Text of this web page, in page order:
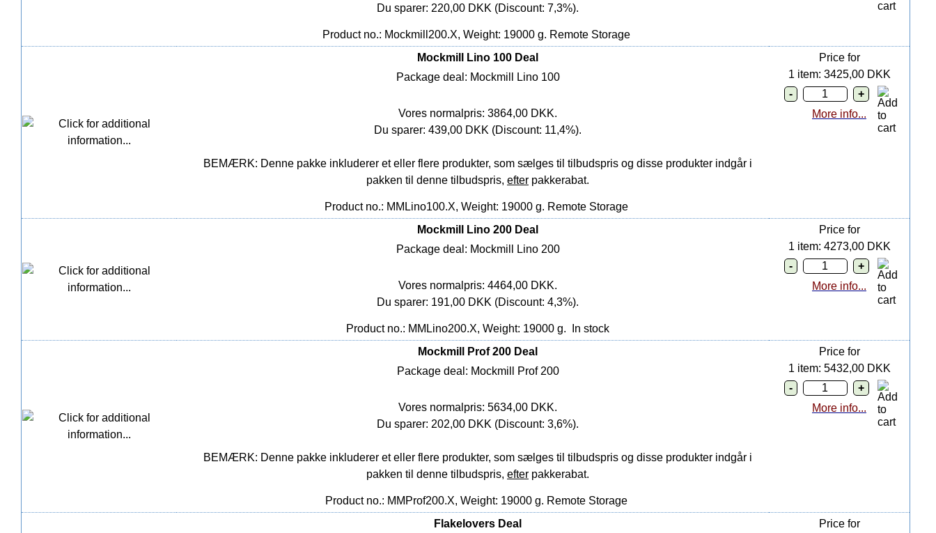
Du sparer: 220,00 DKK (Discount: 7,3%).
Product no.: Mockmill200.X, Weight: 19000 g. Remote Storage
Mockmill Lino 100 Deal
Package deal: Mockmill Lino 100
Vores normalpris: 3864,00 DKK.
Du sparer: 439,00 DKK (Discount: 11,4%).
BEMÆRK: Denne pakke inkluderer et eller flere produkter, som sælges til tilbudspris og disse produkter indgår i
pakken til denne tilbudspris, efter pakkerabat.
Product no.: MMLino100.X, Weight: 19000 g. Remote Storage
Price for
1 item: 3425,00 DKK
More info...
Mockmill Lino 200 Deal
Package deal: Mockmill Lino 200
Vores normalpris: 4464,00 DKK.
Du sparer: 191,00 DKK (Discount: 4,3%).
Product no.: MMLino200.X, Weight: 19000 g. In stock
Price for
1 item: 4273,00 DKK
More info...
Mockmill Prof 200 Deal
Package deal: Mockmill Prof 200
Vores normalpris: 5634,00 DKK.
Du sparer: 202,00 DKK (Discount: 3,6%).
BEMÆRK: Denne pakke inkluderer et eller flere produkter, som sælges til tilbudspris og disse produkter indgår i
pakken til denne tilbudspris, efter pakkerabat.
Product no.: MMProf200.X, Weight: 19000 g. Remote Storage
Price for
1 item: 5432,00 DKK
More info...
Flakelovers Deal
Price for